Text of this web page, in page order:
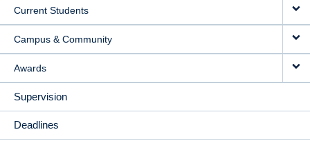
Current Students
Campus & Community
Awards
Supervision
Deadlines